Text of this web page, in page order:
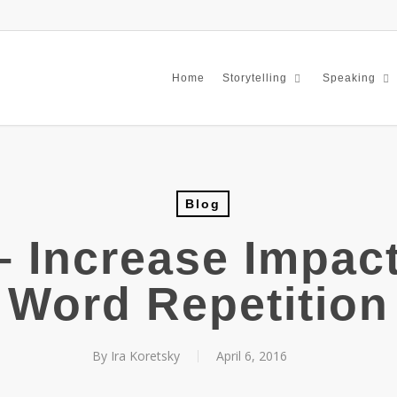
Home Storytelling Speaking
Blog
Increase
Word Repetition
By Ira Koretsky April 6, 2016